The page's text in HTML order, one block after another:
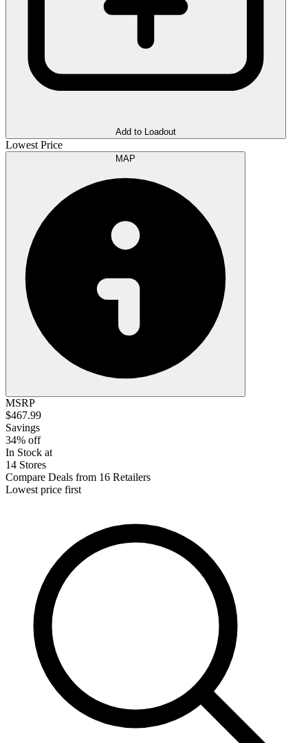
Add to Loadout
Lowest Price
MSRP
$467.99
Savings
34% off
In Stock at
14 Stores
Compare Deals from 16 Retailers
Lowest price first